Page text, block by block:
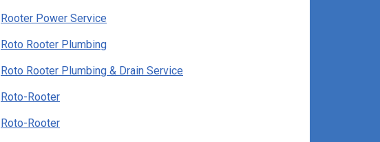
Rooter Power Service
Roto Rooter Plumbing
Roto Rooter Plumbing & Drain Service
Roto-Rooter
Roto-Rooter